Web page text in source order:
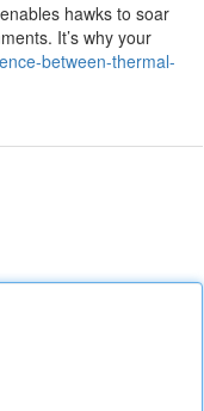
hawks to soar
It’s why your
between-thermal-